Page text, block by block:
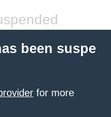
been suspe
for more